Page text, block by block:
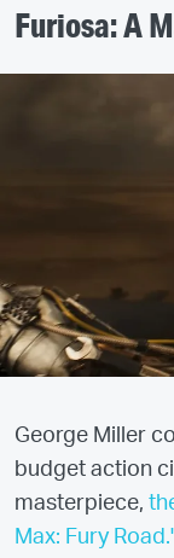
Furiosa: A
George Miller
budget action
masterpiece,
Max: Fury